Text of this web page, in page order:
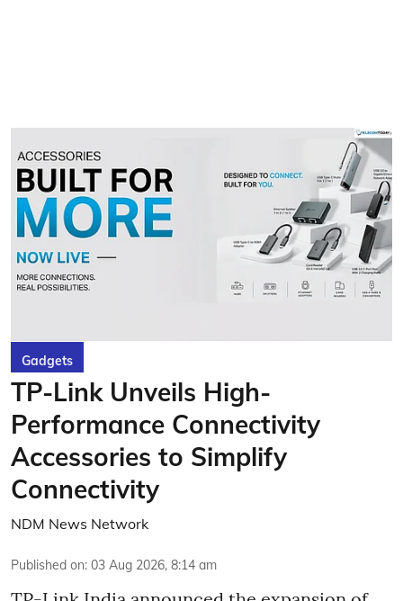
Gadgets
TP-Link Unveils High-
Performance Connectivity
Accessories to Simplify
Connectivity
NDM News Network
Published on: 03 Aug 2026, 8:14 am